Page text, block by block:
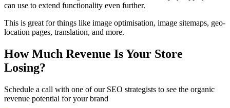
can use to extend functionality even further.
This is great for things like image optimisation, image sitemaps, geo-
location pages, translation, and more.
How Much Revenue Is Your Store
Losing?
Schedule a call with one of our SEO strategists to see the organic
revenue potential for your brand